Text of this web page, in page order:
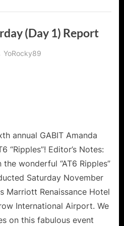
(Day 1) Report
By
YoRocky89
annual GABIT Amanda
“Ripples”! Editor’s Notes:
wonderful “AT6 Ripples”
Saturday November
Marriott Renaissance Hotel
International Airport. We
on this fabulous event